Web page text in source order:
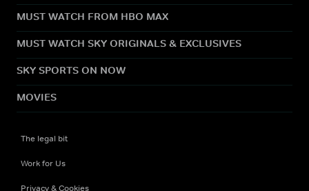
MUST WATCH FROM HBO MAX
MUST WATCH SKY ORIGINALS & EXCLUSIVES
SKY SPORTS ON NOW
MOVIES
The legal bit
Work for Us
Privacy & Cookies